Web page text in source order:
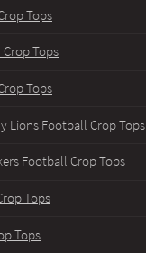
Tops
Tops
Tops
Lions Football Crop Tops
Football Crop Tops
Tops
Tops